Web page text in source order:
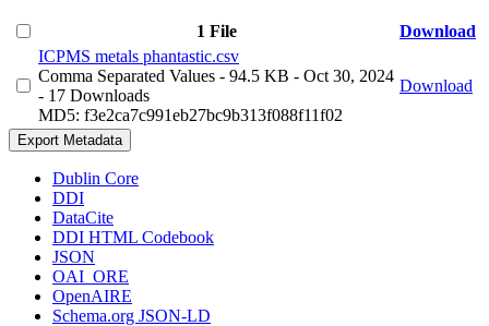
1 File
Download
ICPMS metals phantastic.csv
Comma Separated Values - 94.5 KB - Oct 30, 2024
- 17 Downloads
MD5: f3e2ca7c991eb27bc9b313f088f11f02
Download
Export Metadata
Dublin Core
DDI
DataCite
DDI HTML Codebook
JSON
OAI_ORE
OpenAIRE
Schema.org JSON-LD